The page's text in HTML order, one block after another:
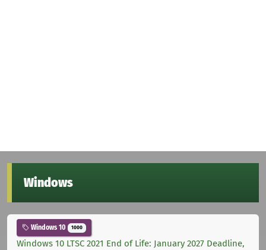
Windows
Windows 10 1000
Windows 10 LTSC 2021 End of Life: January 2027 Deadline,